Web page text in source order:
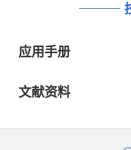
应用手册
文献资料